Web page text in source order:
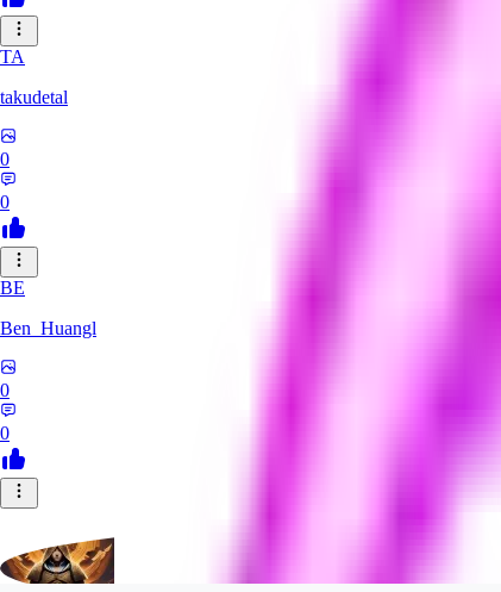
TA
takudetal
0
0
BE
Ben_Huangl
0
0